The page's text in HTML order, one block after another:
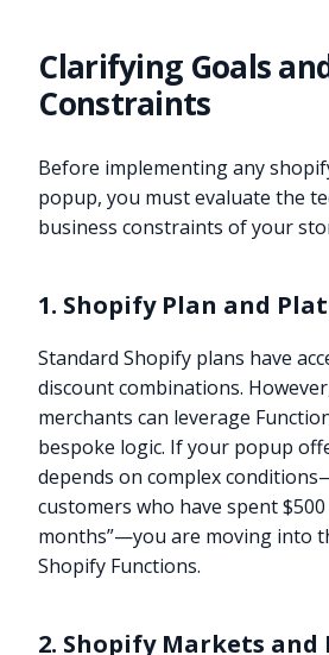
Clarifying Goals
Constraints
Before implementing any
popup, you must evaluate the
business constraints of your
1. Shopify Plan and
Standard Shopify plans have
discount combinations.
merchants can leverage
bespoke logic. If your popup
depends on complex
customers who have spent
months”—you are moving into
Shopify Functions.
2. Shopify Markets